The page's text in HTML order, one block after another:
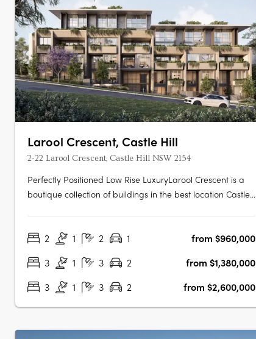
Larool Crescent, Castle Hill
2-22 Larool Crescent, Castle Hill NSW 2154
Perfectly Positioned Low Rise LuxuryLarool Crescent is a
boutique collection of buildings in the best location Castle
development is nestled within lush landscaping minutes
2 1 2 1
from $960,000
3
1 3 2
from $1,380,000
3
1 3 2 from $2,600,000